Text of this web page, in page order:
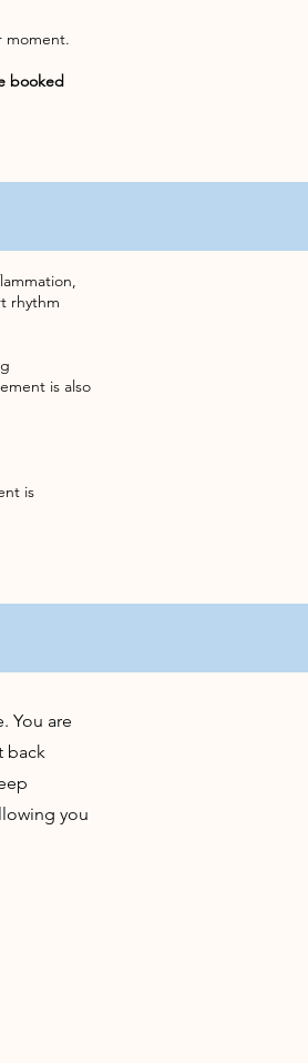
moment.
booked
rhythm
is also
is
You are
back
you